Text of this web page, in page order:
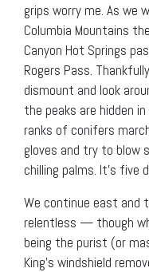
grips worry me. As we
Columbia Mountains
Canyon Hot Springs
Rogers Pass.
dismount and look
the peaks are hidden
ranks of conifers
gloves and try to blow
chilling palms. It’s five
We continue east and
relentless — though
being the purist (or
King’s windshield